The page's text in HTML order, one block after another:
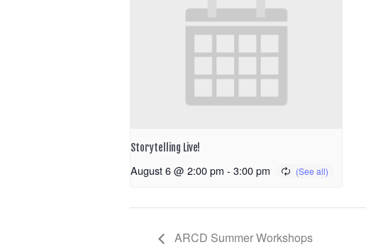
Storytelling Live!
August 6 @ 2:00 pm - 3:00 pm
ARCD Summer Workshops